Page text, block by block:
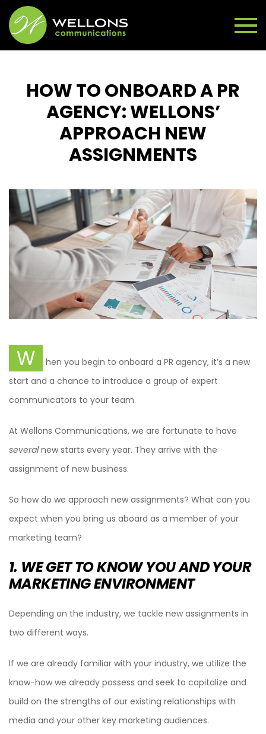
HOW TO ONBOARD A PR
AGENCY: WELLONS’
APPROACH NEW
ASSIGNMENTS
W
hen you begin to onboard a PR agency, it’s a new
start and a chance to introduce a group of expert
communicators to your team.
At Wellons Communications, we are fortunate to have
severalnew starts every year. They arrive with the
assignment of new business.
So how do we approach new assignments? What can you
expect when you bring us aboard as a member of your
marketing team?
1. WE GET TO KNOW YOU AND YOUR
MARKETING ENVIRONMENT
Depending on the industry, we tackle new assignments in
two different ways.
If we are already familiar with your industry, we utilize the
know-how we already possess and seek to capitalize and
build on the strengths of our existing relationships with
media and your other key marketing audiences.